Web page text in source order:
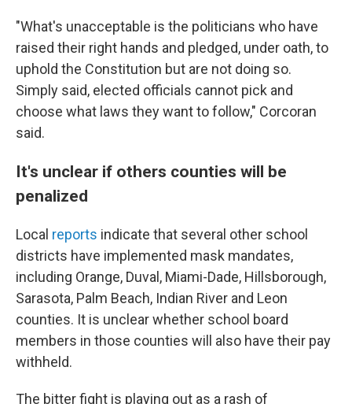
"What's unacceptable is the politicians who have
raised their right hands and pledged, under oath, to
uphold the Constitution but are not doing so.
Simply said, elected officials cannot pick and
choose what laws they want to follow," Corcoran
said.
It's unclear if others counties will be
penalized
Local reports indicate that several other school
districts have implemented mask mandates,
including Orange, Duval, Miami-Dade, Hillsborough,
Sarasota, Palm Beach, Indian River and Leon
counties. It is unclear whether school board
members in those counties will also have their pay
withheld.
The bitter fight is playing out as a rash of